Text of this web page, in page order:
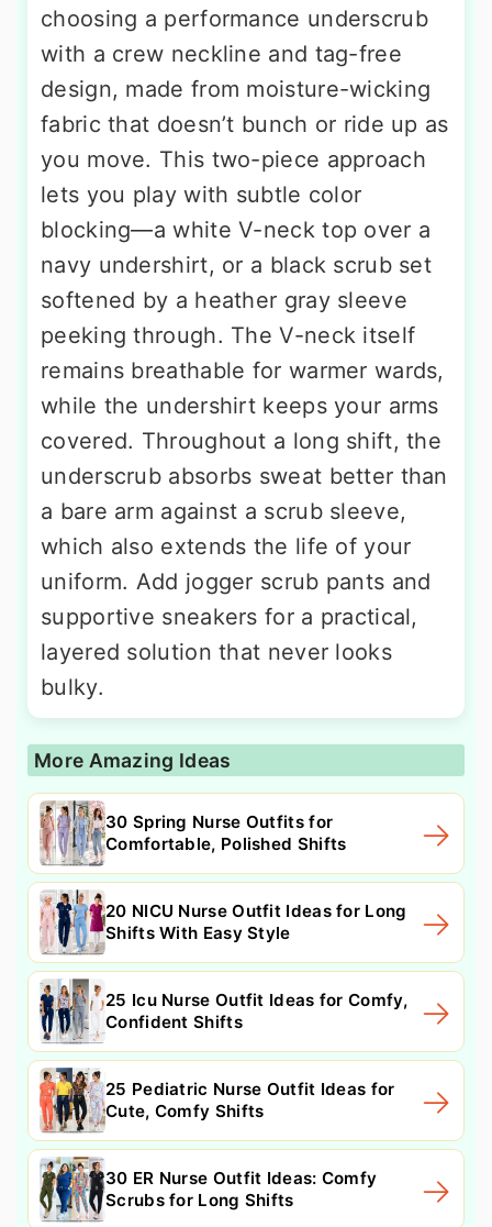
choosing a performance underscrub
with a crew neckline and tag-free
design, made from moisture-wicking
fabric that doesn’t bunch or ride up as
you move. This two-piece approach
lets you play with subtle color
blocking—a white V-neck top over a
navy undershirt, or a black scrub set
softened by a heather gray sleeve
peeking through. The V-neck itself
remains breathable for warmer wards,
while the undershirt keeps your arms
covered. Throughout a long shift, the
underscrub absorbs sweat better than
a bare arm against a scrub sleeve,
which also extends the life of your
uniform. Add jogger scrub pants and
supportive sneakers for a practical,
layered solution that never looks
bulky.
More Amazing Ideas
30 Spring Nurse Outfits for
Comfortable, Polished Shifts
20 NICU Nurse Outfit Ideas for Long
Shifts With Easy Style
25 Icu Nurse Outfit Ideas for Comfy,
Confident Shifts
25 Pediatric Nurse Outfit Ideas for
Cute, Comfy Shifts
30 ER Nurse Outfit Ideas: Comfy
Scrubs for Long Shifts